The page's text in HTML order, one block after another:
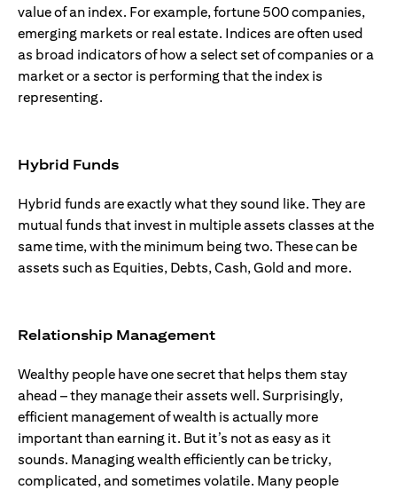
value of an index. For example, fortune 500 companies,
emerging markets or real estate. Indices are often used
as broad indicators of how a select set of companies or a
market or a sector is performing that the index is
representing.
Hybrid Funds
Hybrid funds are exactly what they sound like. They are
mutual funds that invest in multiple assets classes at the
same time, with the minimum being two. These can be
assets such as Equities, Debts, Cash, Gold and more.
Relationship Management
Wealthy people have one secret that helps them stay
ahead – they manage their assets well. Surprisingly,
efficient management of wealth is actually more
important than earning it. But it’s not as easy as it
sounds. Managing wealth efficiently can be tricky,
complicated, and sometimes volatile. Many people